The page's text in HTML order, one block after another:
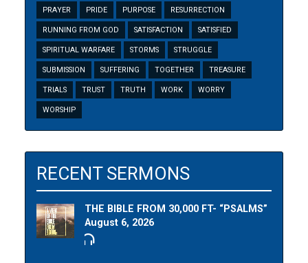
PRAYER PRIDE PURPOSE RESURRECTION
RUNNING FROM GOD SATISFACTION SATISFIED
SPIRITUAL WARFARE STORMS STRUGGLE
SUBMISSION SUFFERING TOGETHER TREASURE
TRIALS TRUST TRUTH WORK WORRY
WORSHIP
RECENT SERMONS
THE BIBLE FROM 30,000 FT- “PSALMS”
August 6, 2026